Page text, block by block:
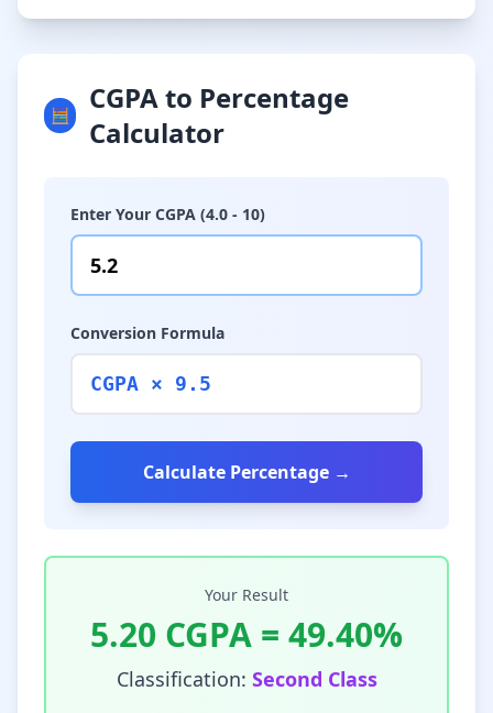
🧮
CGPA to Percentage
Calculator
Enter Your CGPA (4.0 - 10)
Conversion Formula
CGPA × 9.5
Calculate Percentage →
Your Result
5.20 CGPA = 49.40%
Classification: Second Class